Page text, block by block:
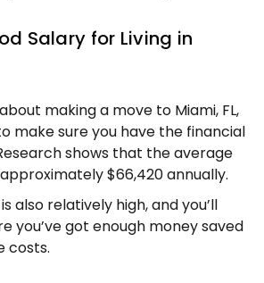
Salary for Living in
making a move to Miami, FL,
make sure you have the financial
shows that the average
$66,420 annually.
also relatively high, and you’ll
you’ve got enough money saved
costs.